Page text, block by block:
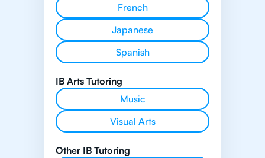
French
Japanese
Spanish
IB Arts Tutoring
Music
Visual Arts
Other IB Tutoring